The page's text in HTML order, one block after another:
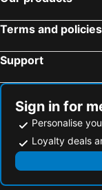
Terms and policies
Support
Sign in for
Personalise
Loyalty deals